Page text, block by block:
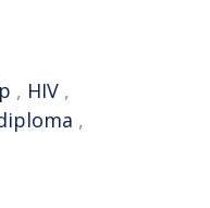
, HIV ,
,